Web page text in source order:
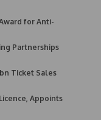
for Anti-
Partnerships
Ticket Sales
Appoints